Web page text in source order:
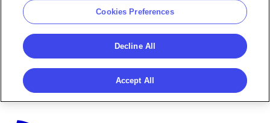
Cookies Preferences
Decline All
Accept All